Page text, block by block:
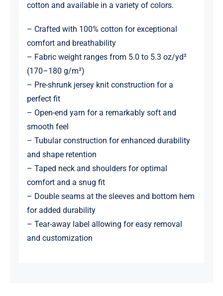
cotton and available in a variety of colors.
– Crafted with 100% cotton for exceptional
comfort and breathability
– Fabric weight ranges from 5.0 to 5.3 oz/yd²
(170–180 g/m²)
– Pre-shrunk jersey knit construction for a
perfect fit
– Open-end yarn for a remarkably soft and
smooth feel
– Tubular construction for enhanced durability
and shape retention
– Taped neck and shoulders for optimal
comfort and a snug fit
– Double seams at the sleeves and bottom hem
for added durability
– Tear-away label allowing for easy removal
and customization